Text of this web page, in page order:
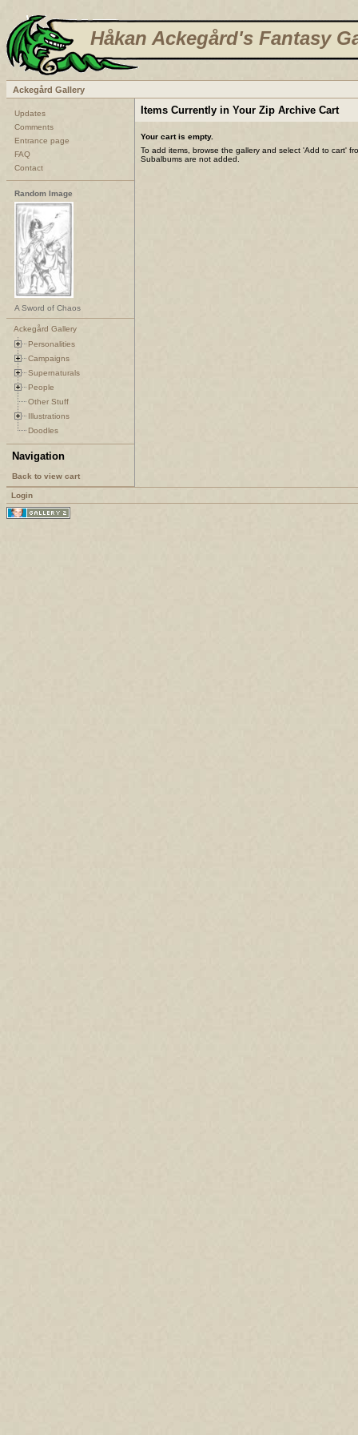
Håkan Ackegård's Fantasy
Ackegård Gallery
Updates
Comments
Entrance page
FAQ
Contact
Random Image
A Sword of Chaos
Ackegård Gallery
Personalities
Campaigns
Supernaturals
People
Other Stuff
Illustrations
Doodles
Navigation
Back to view cart
Items Currently in Your Zip Archive Cart
Your cart is empty.
To add items, browse the gallery and select 'Add to cart'
Subalbums are not added.
Login